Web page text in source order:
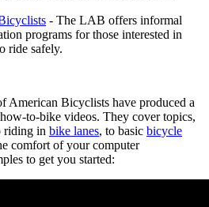
- The LAB offers informal
programs for those interested in
ride safely.
American Bicyclists have produced a
to-bike videos. They cover topics,
riding in bike lanes, to basic bicycle
comfort of your computer
to get you started: